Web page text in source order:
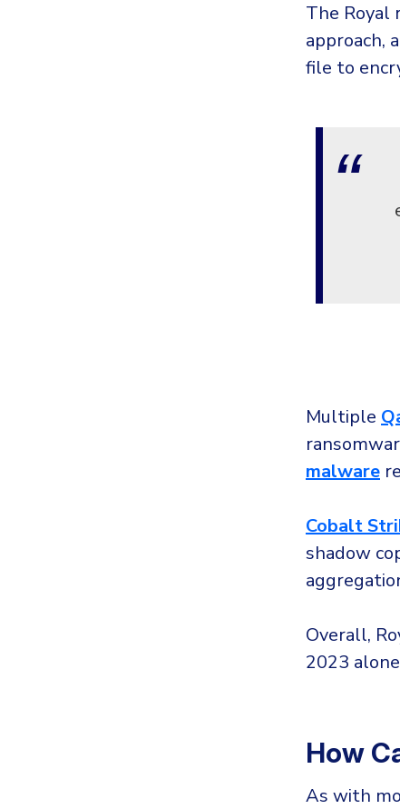
The Royal
approach,
file to
Multiple
malware
Cobalt
shadow
Overall,
2023
How
As with